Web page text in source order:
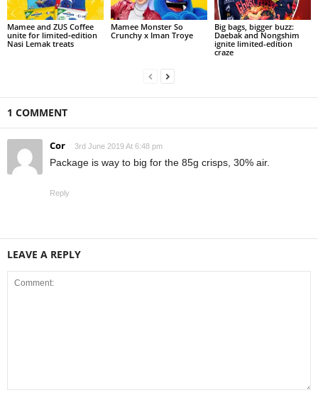
Mamee and ZUS Coffee
unite for limited‑edition
Nasi Lemak treats
Mamee Monster So
Crunchy x Iman Troye
Big bags, bigger buzz:
Daebak and Nongshim
ignite limited-edition
craze
1 COMMENT
Cor 3rd June 2019 At 6:48 pm
Package is way to big for the 85g crisps, 30% air.
Reply
LEAVE A REPLY